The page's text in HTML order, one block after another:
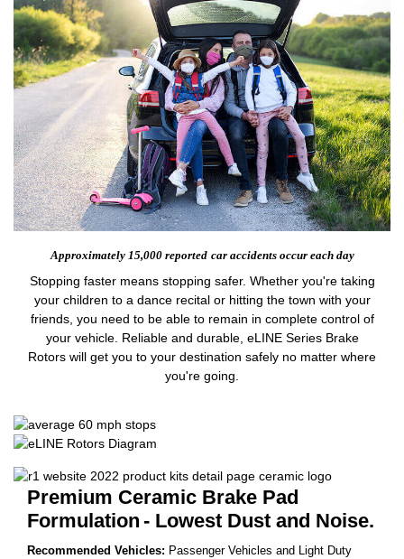
Approximately 15,000 reported car accidents occur each day
Stopping faster means stopping safer. Whether you're taking
your children to a dance recital or hitting the town with your
friends, you need to be able to remain in complete control of
your vehicle. Reliable and durable, eLINE Series Brake
Rotors will get you to your destination safely no matter where
you're going.
Premium Ceramic Brake Pad
Formulation - Lowest Dust and Noise.
Recommended Vehicles: Passenger Vehicles and Light Duty